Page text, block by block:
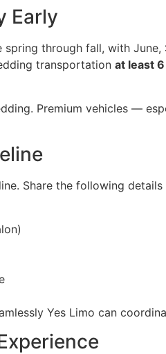
Early
spring through fall, with
transportation at least
Premium vehicles —
Share the following details
Yes Limo can